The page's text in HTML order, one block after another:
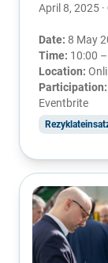
April 8, 2025 ·
Date: 8 May
Time: 10:00
Location:
Participation:
Eventbrite